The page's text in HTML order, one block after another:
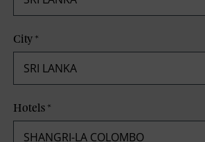
City*
Hotels*